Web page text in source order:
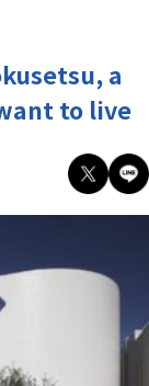
a
to live